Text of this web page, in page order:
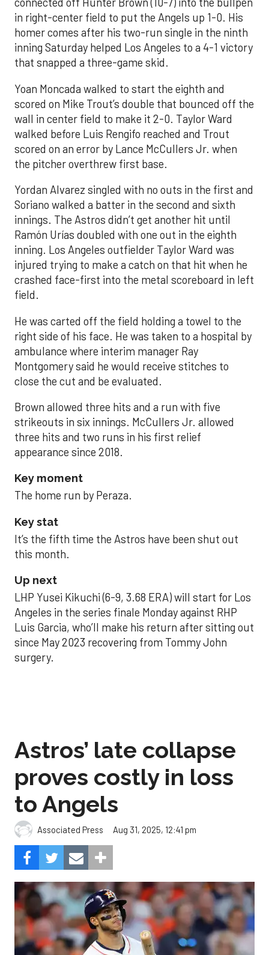
connected off Hunter Brown (10-7) into the bullpen
in right-center field to put the Angels up 1-0. His
homer comes after his two-run single in the ninth
inning Saturday helped Los Angeles to a 4-1 victory
that snapped a three-game skid.
Yoan Moncada walked to start the eighth and
scored on Mike Trout’s double that bounced off the
wall in center field to make it 2-0. Taylor Ward
walked before Luis Rengifo reached and Trout
scored on an error by Lance McCullers Jr. when
the pitcher overthrew first base.
Yordan Alvarez singled with no outs in the first and
Soriano walked a batter in the second and sixth
innings. The Astros didn’t get another hit until
Ramón Urías doubled with one out in the eighth
inning. Los Angeles outfielder Taylor Ward was
injured trying to make a catch on that hit when he
crashed face-first into the metal scoreboard in left
field.
He was carted off the field holding a towel to the
right side of his face. He was taken to a hospital by
ambulance where interim manager Ray
Montgomery said he would receive stitches to
close the cut and be evaluated.
Brown allowed three hits and a run with five
strikeouts in six innings. McCullers Jr. allowed
three hits and two runs in his first relief
appearance since 2018.
Key moment
The home run by Peraza.
Key stat
It’s the fifth time the Astros have been shut out
this month.
Up next
LHP Yusei Kikuchi (6-9, 3.68 ERA) will start for Los
Angeles in the series finale Monday against RHP
Luis Garcia, who’ll make his return after sitting out
since May 2023 recovering from Tommy John
surgery.
Astros’ late collapse
proves costly in loss
to Angels
Associated Press Aug 31, 2025, 12:41 pm